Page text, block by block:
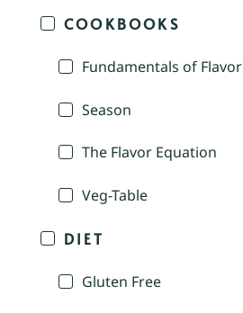
COOKBOOKS
Fundamentals of Flavor
Season
The Flavor Equation
Veg-Table
DIET
Gluten Free